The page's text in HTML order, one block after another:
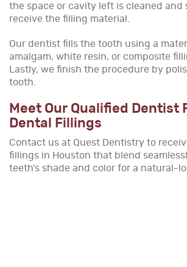
the space or cavity left is cleaned and
receive the filling material.
Our dentist fills the tooth using a
amalgam, white resin, or composite
Lastly, we finish the procedure by
tooth.
Meet Our Qualified Dentist
Dental Fillings
Contact us at Quest Dentistry to
fillings in Houston that blend
teeth’s shade and color for a natural-